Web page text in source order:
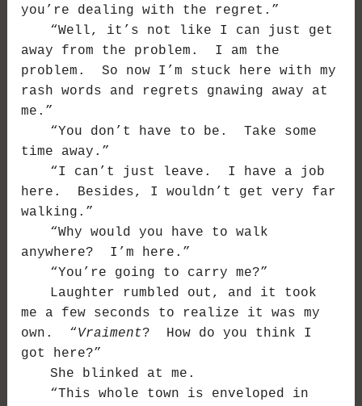
you’re dealing with the regret.”
“Well, it’s not like I can just get
away from the problem. I am the
problem. So now I’m stuck here with my
rash words and regrets gnawing away at
me.”
“You don’t have to be. Take some
time away.”
“I can’t just leave. I have a job
here. Besides, I wouldn’t get very far
walking.”
“Why would you have to walk
anywhere? I’m here.”
“You’re going to carry me?”
Laughter rumbled out, and it took
me a few seconds to realize it was my
own. “Vraiment? How do you think I
got here?”
She blinked at me.
“This whole town is enveloped in